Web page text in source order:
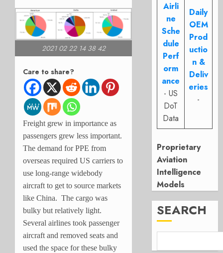
2021 02 22 14 38 42
Care to share?
Freight grew in importance as
passengers grew less important.
The demand for PPE from
overseas required US carriers to
use long-range widebody
aircraft to get to source markets
like China. The cargo was
bulky but relatively light.
Several airlines took passenger
aircraft and removed seats and
used the space for these bulky
Airli
ne
Sche
dule
Perf
orm
ance
- US
DoT
Data
Daily
OEM
Prod
uctio
n &
Deliv
eries
-
Proprietary
Aviation
Intelligence
Models
SEARCH